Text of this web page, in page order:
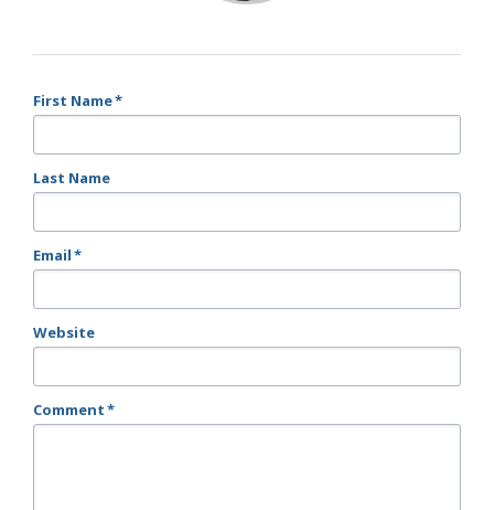
First Name*
Last Name
Email*
Website
Comment*